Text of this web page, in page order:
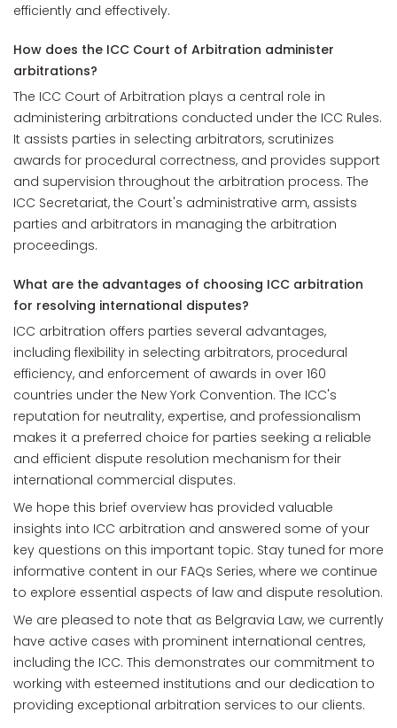
efficiently and effectively.
How does the ICC Court of Arbitration administer
arbitrations?
The ICC Court of Arbitration plays a central role in
administering arbitrations conducted under the ICC Rules.
It assists parties in selecting arbitrators, scrutinizes
awards for procedural correctness, and provides support
and supervision throughout the arbitration process. The
ICC Secretariat, the Court's administrative arm, assists
parties and arbitrators in managing the arbitration
proceedings.
What are the advantages of choosing ICC arbitration
for resolving international disputes?
ICC arbitration offers parties several advantages,
including flexibility in selecting arbitrators, procedural
efficiency, and enforcement of awards in over 160
countries under the New York Convention. The ICC's
reputation for neutrality, expertise, and professionalism
makes it a preferred choice for parties seeking a reliable
and efficient dispute resolution mechanism for their
international commercial disputes.
We hope this brief overview has provided valuable
insights into ICC arbitration and answered some of your
key questions on this important topic. Stay tuned for more
informative content in our FAQs Series, where we continue
to explore essential aspects of law and dispute resolution.
We are pleased to note that as Belgravia Law, we currently
have active cases with prominent international centres,
including the ICC. This demonstrates our commitment to
working with esteemed institutions and our dedication to
providing exceptional arbitration services to our clients.